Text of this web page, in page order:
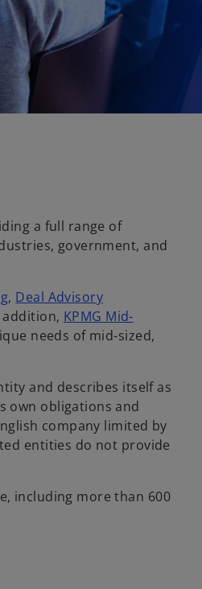
a full range of
government, and
, Deal Advisory
addition, KPMG Mid-
needs of mid-sized,
and describes itself as
own obligations and
company limited by
entities do not provide
including more than 600